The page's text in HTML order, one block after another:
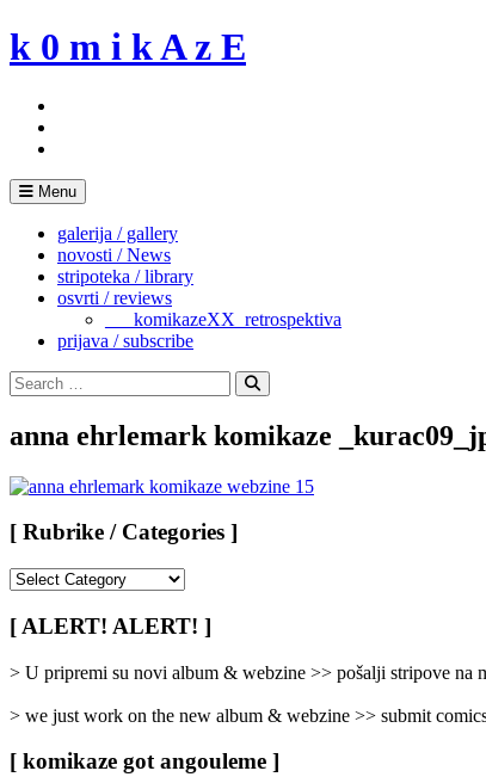
Skip
to
k 0 m i k A z E
Menu
galerija / gallery
novosti / News
stripoteka / library
osvrti / reviews
___komikazeXX_retrospektiva
prijava / subscribe
Search
for:
Search
anna ehrlemark komikaze
[ Rubrike / Categories ]
/
Categories
[ ALERT! ALERT! ]
> U pripremi su novi album & webzine >> pošalji stripove na
> we just work on the new album & webzine >> submit
[ komikaze got angouleme ]